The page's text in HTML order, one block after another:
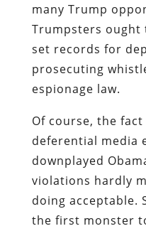
many Trump
Trumpsters ought
set records for
prosecuting
espionage law.
Of course, the
deferential media
downplayed
violations hardly
doing acceptable.
the first monster